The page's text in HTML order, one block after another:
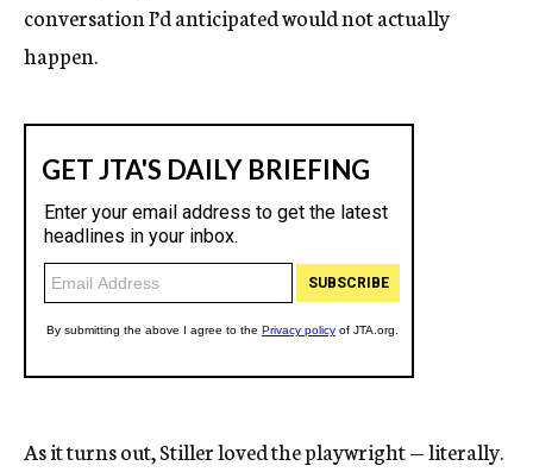
conversation I’d anticipated would not actually
happen.
As it turns out, Stiller loved the playwright — literally.